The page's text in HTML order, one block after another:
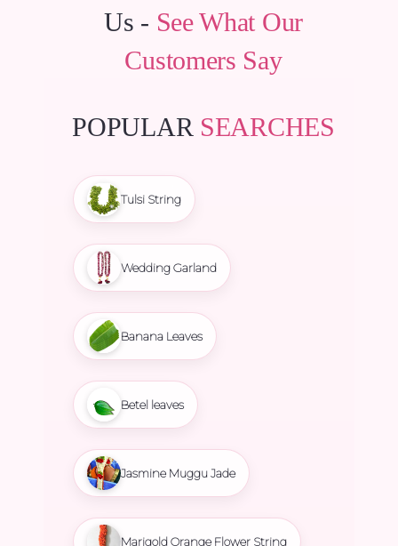
Us - See What Our
Customers Say
POPULAR SEARCHES
Tulsi String
Wedding Garland
Banana Leaves
Betel leaves
Jasmine Muggu Jade
Marigold Orange Flower String